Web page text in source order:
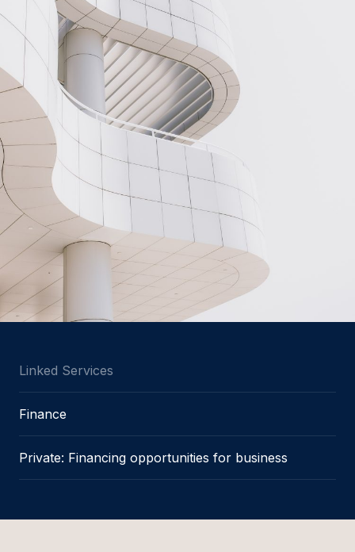
Linked Services
Finance
Private: Financing opportunities for business